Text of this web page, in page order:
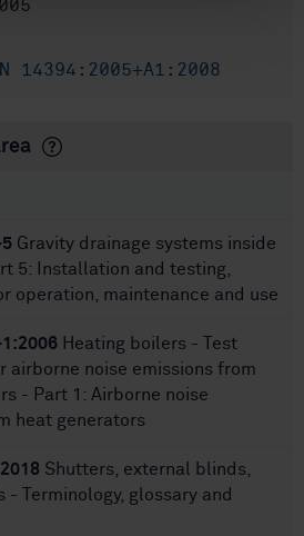
14394:2005+A1:2008
Gravity drainage systems inside
5: Installation and testing,
operation, maintenance and use
Heating boilers - Test
airborne noise emissions from
- Part 1: Airborne noise
heat generators
Shutters, external blinds,
Terminology, glossary and